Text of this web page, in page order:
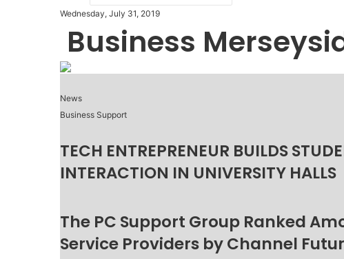
Wednesday, July 31, 2019
Business
News
Business Support
TECH ENTREPRENEUR BUILDS
INTERACTION IN UNIVERSITY HALLS
The PC Support Group Ranked
Service Providers by Channel